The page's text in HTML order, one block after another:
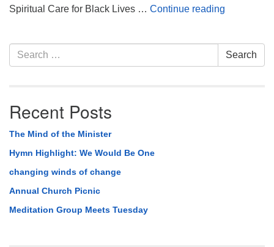
Spiritual Care for Black Lives … Continue reading
Section
Navigation
Search
for:
Search
Recent Posts
The Mind of the Minister
Hymn Highlight: We Would Be One
changing winds of change
Annual Church Picnic
Meditation Group Meets Tuesday